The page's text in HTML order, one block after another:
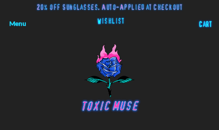
20% off Sunglasses. Auto-Applied at Checkout
Menu Wishlist
Cart